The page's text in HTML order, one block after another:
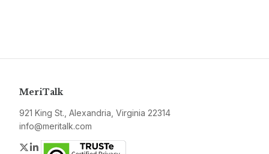
MeriTalk
921 King St., Alexandria, Virginia 22314
info@meritalk.com
Twitter
LinkedIn